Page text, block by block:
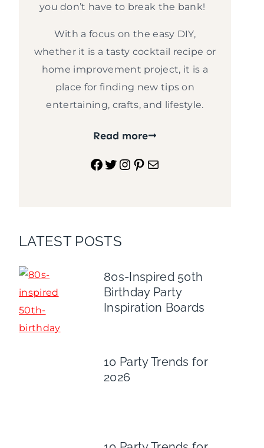
you don’t have to break the bank!
With a focus on the easy DIY,
whether it is a tasty cocktail recipe or
home improvement project, it is a
place for finding new tips on
entertaining, crafts, and lifestyle.
Read more
Facebook
Twitter
Instagram
Pinterest
Mail
LATEST POSTS
80s-Inspired 50th
Birthday Party
Inspiration Boards
10 Party Trends for
2026